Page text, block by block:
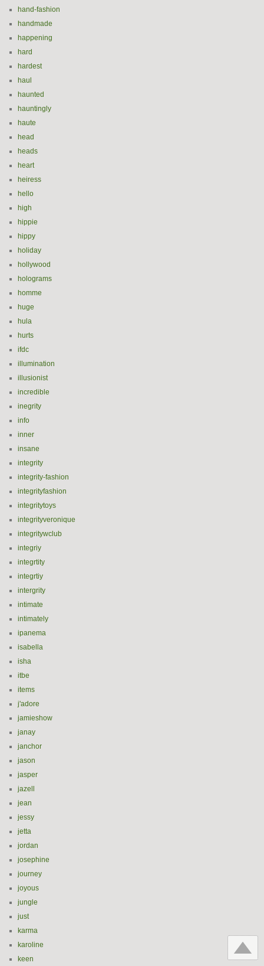
hand-fashion
handmade
happening
hard
hardest
haul
haunted
hauntingly
haute
head
heads
heart
heiress
hello
high
hippie
hippy
holiday
hollywood
holograms
homme
huge
hula
hurts
ifdc
illumination
illusionist
incredible
inegrity
info
inner
insane
integrity
integrity-fashion
integrityfashion
integritytoys
integrityveronique
integritywclub
integriy
integrtity
integrtiy
intergrity
intimate
intimately
ipanema
isabella
isha
itbe
items
j'adore
jamieshow
janay
janchor
jason
jasper
jazell
jean
jessy
jetta
jordan
josephine
journey
joyous
jungle
just
karma
karoline
keen